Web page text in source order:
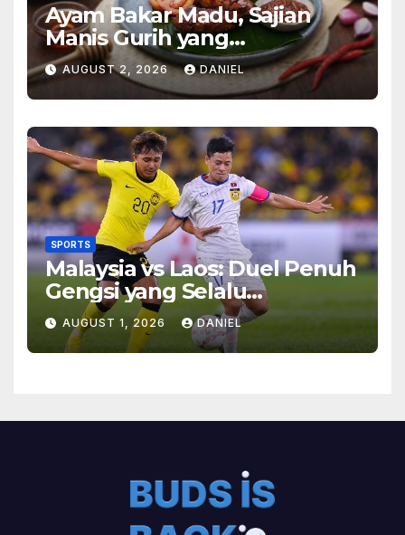
Ayam Bakar Madu, Sajian
Manis Gurih yang
Menghangatkan Suasana
Makan
AUGUST 2, 2026 DANIEL
SPORTS
Malaysia vs Laos: Duel Penuh
Gengsi yang Selalu
Menghadirkan Cerita
Menarik di Lapangan
AUGUST 1, 2026 DANIEL